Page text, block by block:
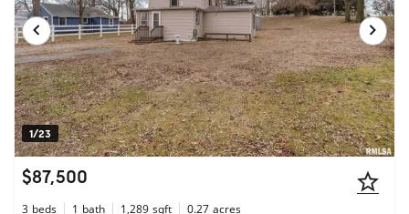
1/23
$87,500
3 beds 1 bath 1,289 sqft 0.27 acres